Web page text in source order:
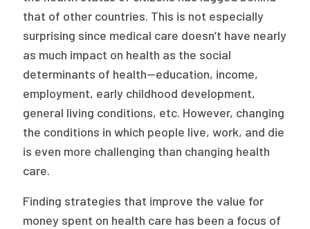
Staff
Board of Directors
2026 Racial Equity Statement of Purpose
Contact
The Milbank Quarterly
that of other countries. This is not especially
surprising since medical care doesn’t have nearly
as much impact on health as the social
determinants of health—education, income,
employment, early childhood development,
general living conditions, etc. However, changing
the conditions in which people live, work, and die
is even more challenging than changing health
care.
Finding strategies that improve the value for
money spent on health care has been a focus of